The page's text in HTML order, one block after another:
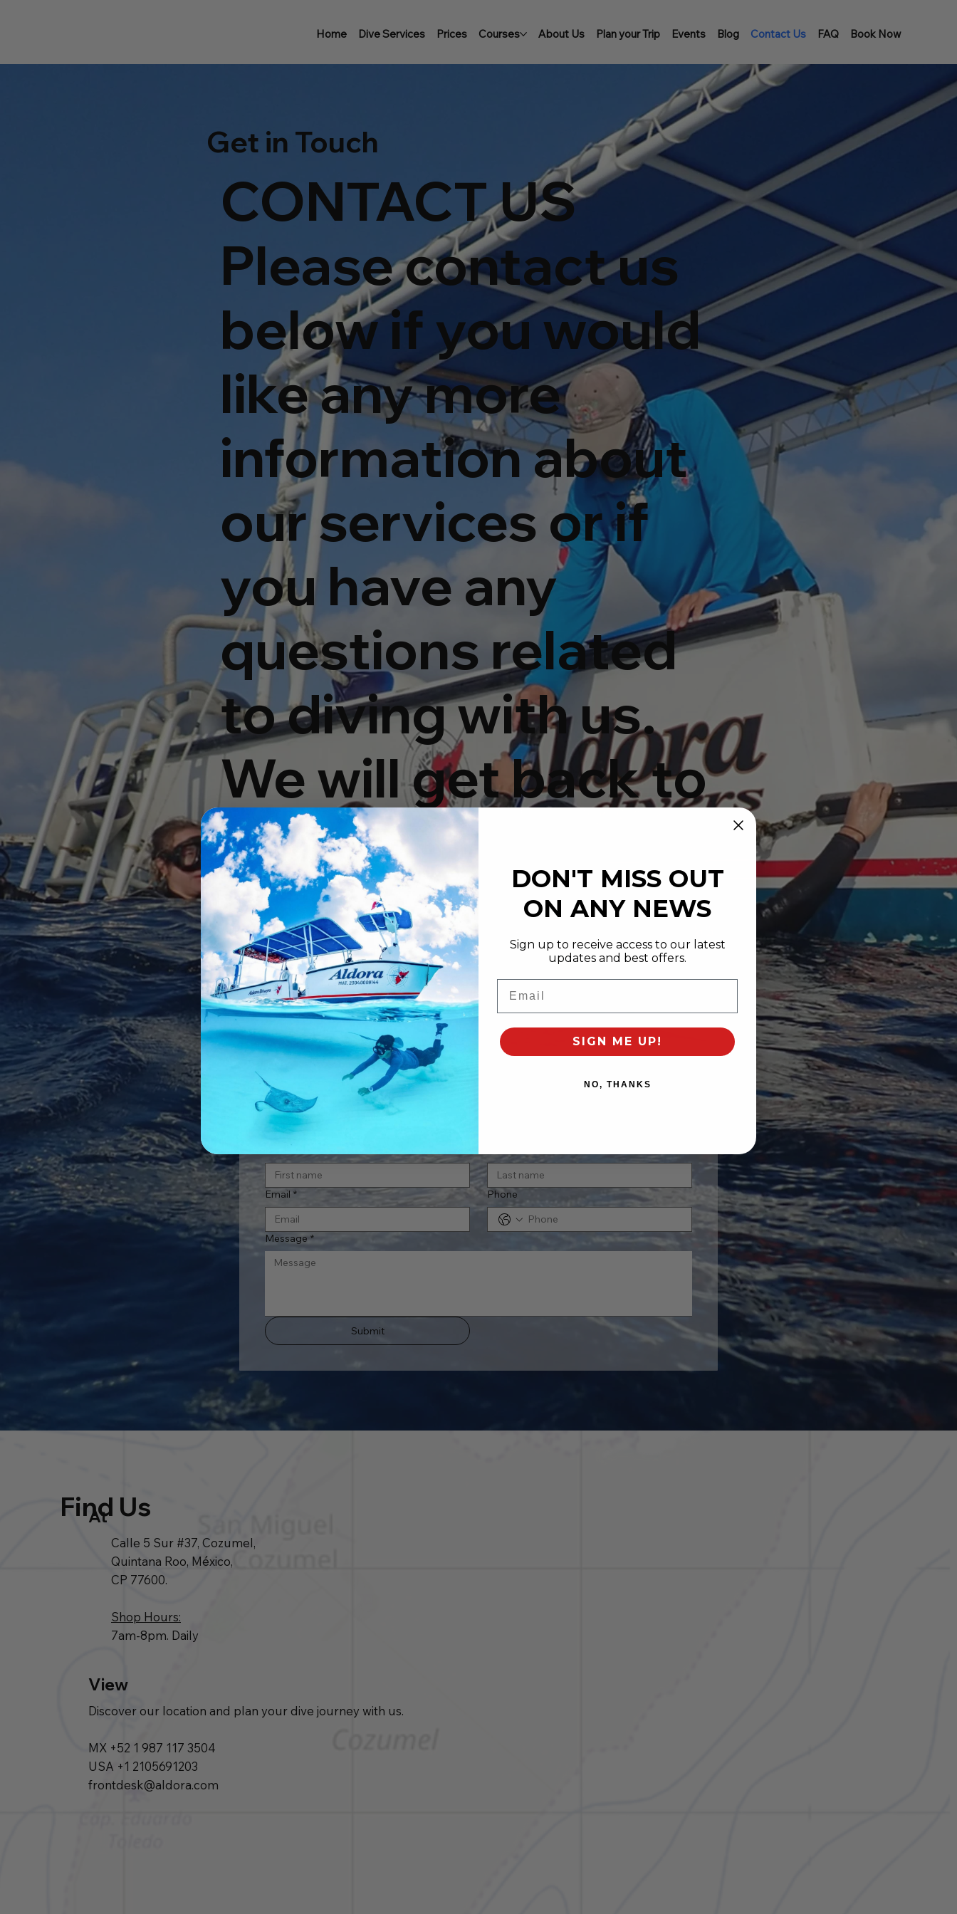
Home Dive Services Prices Courses About Us Plan your Trip Events Blog Contact Us FAQ Book Now
Get in Touch
CONTACT US
Please contact us
below if you would
like any more
information about
our services or if
you have any
questions related
to diving with us.
We will get back to
you within 24
hours.
Contact us
Email * Phone
Message *
Submit
Find Us
At
Calle 5 Sur #37, Cozumel,
Quintana Roo, México,
CP 77600.
Shop Hours:
7am-8pm. Daily
View
Discover our location and plan your dive journey with us.
MX +52 1 987 117 3504
USA +1 2105691203
frontdesk@aldora.com
DON'T MISS OUT
ON ANY NEWS
Sign up to receive access to our latest
updates and best offers.
SIGN ME UP!
NO, THANKS